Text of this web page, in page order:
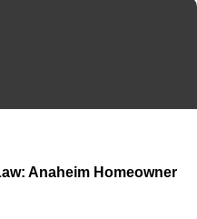
Anaheim Homeowner